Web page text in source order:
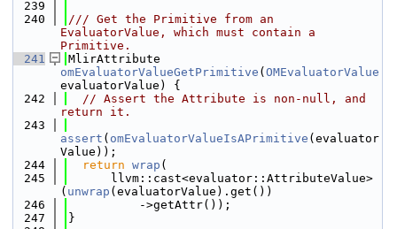
  239
  240
/// Get the Primitive from an
EvaluatorValue, which must contain a
Primitive.
  241
omEvaluatorValueGetPrimitive ( OMEvaluatorValue
evaluatorValue) {
  242
// Assert the Attribute is non-null, and
return it.
  243
assert ( omEvaluatorValueIsAPrimitive (evaluator
Value));
  244
return wrap (
  245
      llvm::cast<evaluator::AttributeValue>
( unwrap (evaluatorValue).get())
  246
          ->getAttr());
  247
}